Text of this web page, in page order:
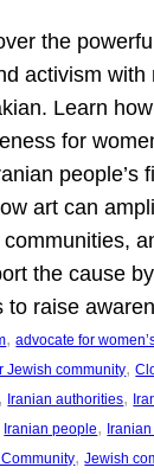
the
activism with
Learn
for
people’s
art can
communities,
the cause
to raise
, advocate for
Jewish community,
, Iranian authorities,
Iranian people,
, Jewish